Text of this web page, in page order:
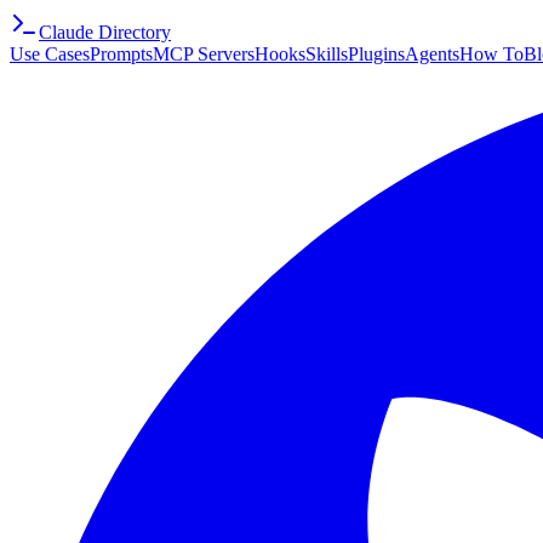
Claude Directory
Use CasesPromptsMCP ServersHooksSkillsPluginsAgentsHow To